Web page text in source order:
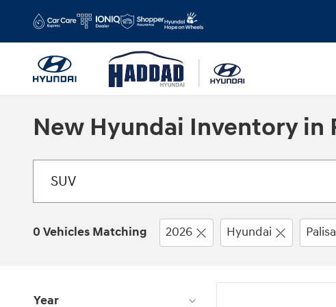
New Hyundai Inventory in
0 Vehicles Matching 2026 Hyundai
Year